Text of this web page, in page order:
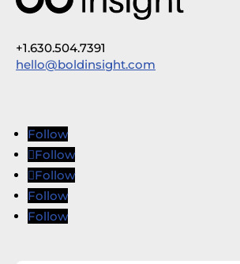
+1.630.504.7391
hello@boldinsight.com
Follow
Follow
Follow
Follow
Follow